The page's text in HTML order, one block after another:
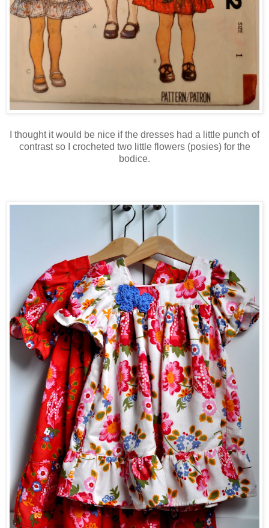
I thought it would be nice if the dresses had a little punch of
contrast so I crocheted two little flowers (posies) for the
bodice.